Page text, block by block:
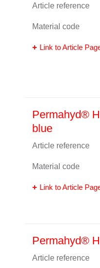
Article reference
Material code
Link to Article
Permahyd®
blue
Article reference
Material code
Link to Article
Permahyd®
Article reference